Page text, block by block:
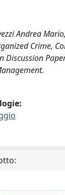
Andrea
Crime,
Discussion